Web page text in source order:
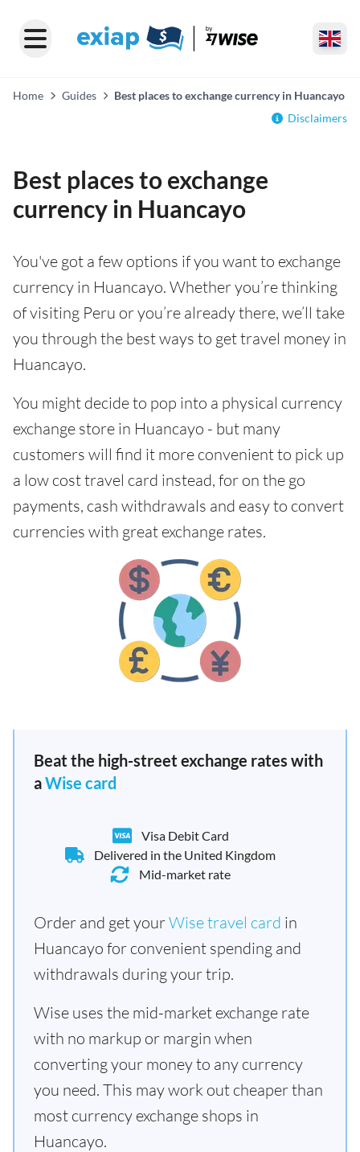
Home Guides
Best places to exchange currency in Huancayo
Disclaimers
Best places to exchange
currency in Huancayo
You've got a few options if you want to exchange
currency in Huancayo. Whether you’re thinking
of visiting Peru or you’re already there, we’ll take
you through the best ways to get travel money in
Huancayo.
You might decide to pop into a physical currency
exchange store in Huancayo - but many
customers will find it more convenient to pick up
a low cost travel card instead, for on the go
payments, cash withdrawals and easy to convert
currencies with great exchange rates.
Beat the high-street exchange rates with
aWise card
Visa Debit Card
Delivered in the United Kingdom
Mid-market rate
Order and get yourWise travel card in
Huancayo for convenient spending and
withdrawals during your trip.
Wise uses the mid-market exchange rate
with no markup or margin when
converting your money to any currency
you need. This may work out cheaper than
most currency exchange shops in
Huancayo.